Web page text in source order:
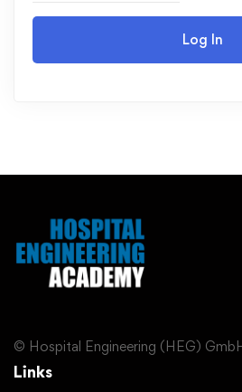
Log In
© Hospital Engineering (HEG)
Links